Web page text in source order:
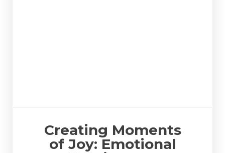
Creating Moments
of Joy: Emotional